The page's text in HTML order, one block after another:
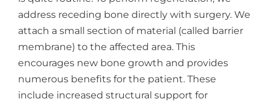
address receding bone directly with surgery. We
attach a small section of material (called barrier
membrane) to the affected area. This
encourages new bone growth and provides
numerous benefits for the patient. These
include increased structural support for